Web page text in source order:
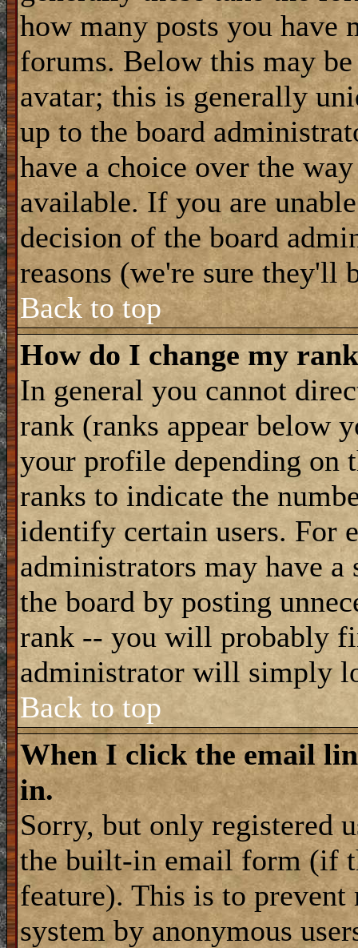
how many posts you have
forums. Below this may
avatar; this is generally
up to the board
have a choice over the
available. If you are
decision of the board
reasons (we're sure they'll
Back to top
How do I change my
In general you cannot
rank (ranks appear below
your profile depending on
ranks to indicate the
identify certain users. For
administrators may have a
the board by posting
rank -- you will probably
administrator will simply
Back to top
When I click the email
in.
Sorry, but only registered
the built-in email form (if
feature). This is to
system by anonymous